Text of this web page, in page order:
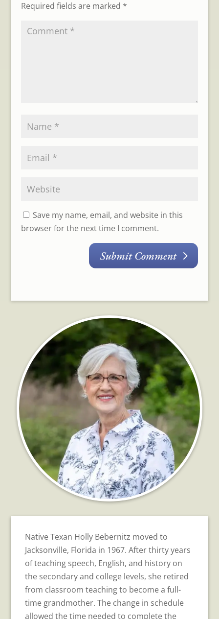
Required fields are marked *
Save my name, email, and website in this
browser for the next time I comment.
Submit Comment
Native Texan Holly Bebernitz moved to
Jacksonville, Florida in 1967. After thirty years
of teaching speech, English, and history on
the secondary and college levels, she retired
from classroom teaching to become a full-
time grandmother. The change in schedule
allowed the time needed to complete the